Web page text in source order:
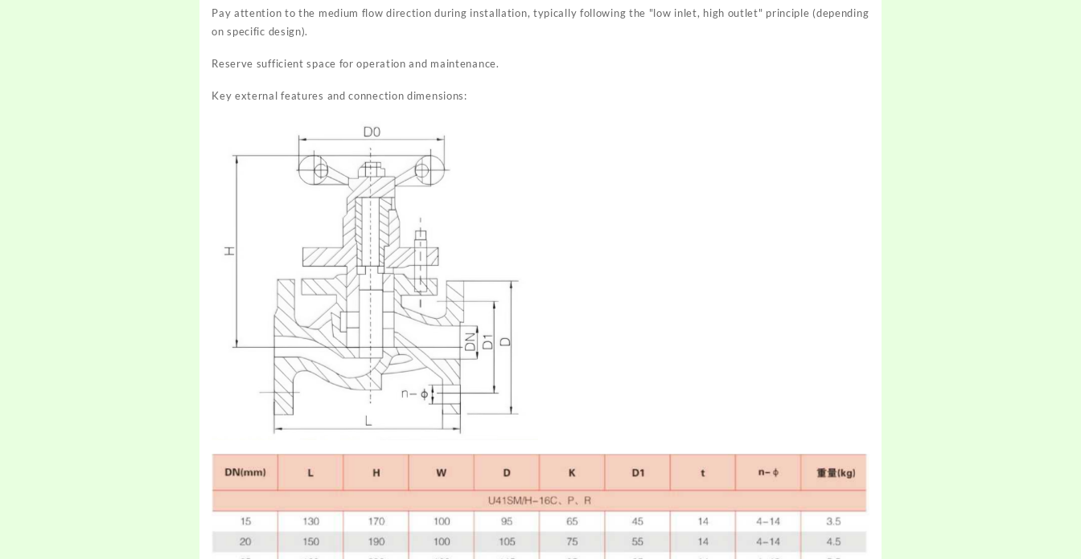
Pay attention to the medium flow direction during installation, typically following the "low inlet, high outlet" principle (depending
on specific design).
Reserve sufficient space for operation and maintenance.
Key external features and connection dimensions: